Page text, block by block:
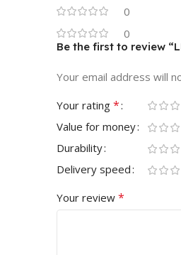
0
0
Be the first to review
Your email address will
Your rating *
Value for money
Durability
Delivery speed
Your review *